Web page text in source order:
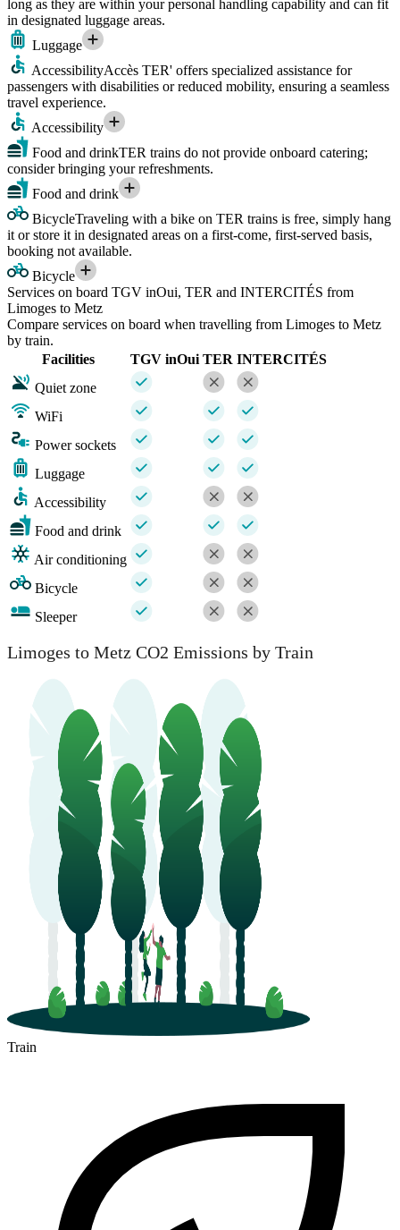
long as they are within your personal handling capability and can fit
in designated luggage areas.
Luggage
AccessibilityAccès TER' offers specialized assistance for
passengers with disabilities or reduced mobility, ensuring a seamless
travel experience.
Accessibility
Food and drinkTER trains do not provide onboard catering;
consider bringing your refreshments.
Food and drink
BicycleTraveling with a bike on TER trains is free, simply hang
it or store it in designated areas on a first-come, first-served basis,
booking not available.
Bicycle
Services on board TGV inOui, TER and INTERCITÉS from
Limoges to Metz
Compare services on board when travelling from Limoges to Metz
by train.
Facilities
TGV inOui TER INTERCITÉS
Quiet zone
WiFi
Power sockets
Luggage
Accessibility
Food and drink
Air conditioning
Bicycle
Sleeper
Limoges to Metz CO2 Emissions by Train
Train